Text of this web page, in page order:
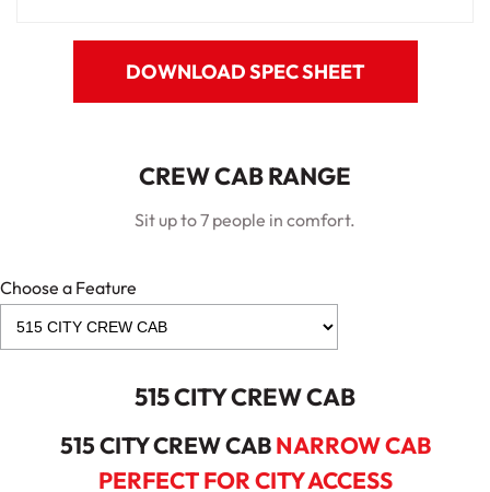
DOWNLOAD SPEC SHEET
CREW CAB RANGE
Sit up to 7 people in comfort.
Choose a Feature
515 CITY CREW CAB
515 CITY CREW CABNARROW CAB
PERFECT FOR CITY ACCESS